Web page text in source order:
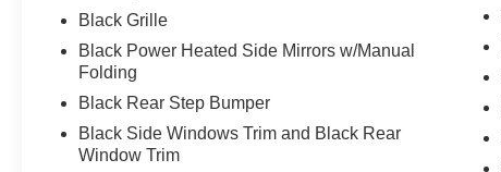
Black Grille
Black Power Heated Side Mirrors w/Manual
Folding
Black Rear Step Bumper
Black Side Windows Trim and Black Rear
Window Trim